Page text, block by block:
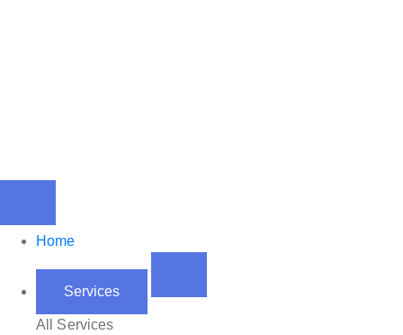
Home
Services
All Services